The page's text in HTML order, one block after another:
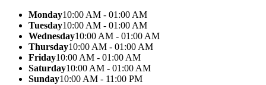
Monday10:00 AM - 01:00 AM
Tuesday10:00 AM - 01:00 AM
Wednesday10:00 AM - 01:00 AM
Thursday10:00 AM - 01:00 AM
Friday10:00 AM - 01:00 AM
Saturday10:00 AM - 01:00 AM
Sunday10:00 AM - 11:00 PM